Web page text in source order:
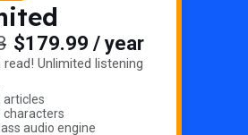
$179.99 / year
Unlimited listening
articles
characters
audio engine